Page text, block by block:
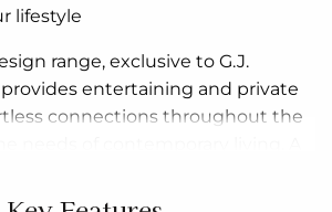
lifestyle
range, exclusive to G.J.
entertaining and private
connections throughout the
features and inclusions
a home you can relax and